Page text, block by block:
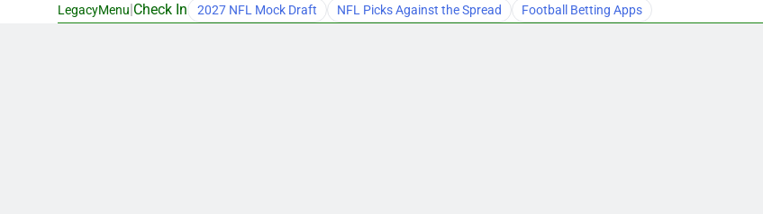
LegacyMenu Check In 2027 NFL Mock Draft NFL Picks Against the Spread Football Betting Apps